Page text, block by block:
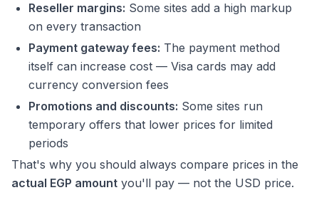
Reseller margins: Some sites add a high markup
on every transaction
Payment gateway fees: The payment method
itself can increase cost — Visa cards may add
currency conversion fees
Promotions and discounts: Some sites run
temporary offers that lower prices for limited
periods
That's why you should always compare prices in the
actual EGP amount you'll pay — not the USD price.